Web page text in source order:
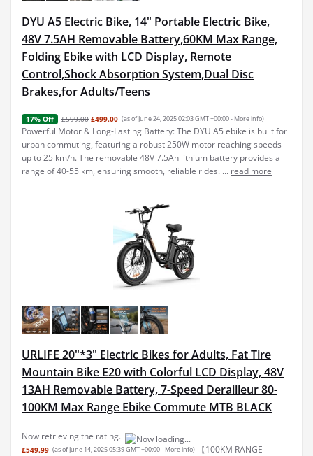
DYU A5 Electric Bike, 14" Portable Electric Bike,
48V 7.5AH Removable Battery,60KM Max Range,
Folding Ebike with LCD Display, Remote
Control,Shock Absorption System,Dual Disc
Brakes,for Adults/Teens
17% Off £599.00 £499.00 (as of June 24, 2025 02:03 GMT +00:00 - More info)
Powerful Motor & Long-Lasting Battery: The DYU A5 ebike is built for
urban commuting, featuring a robust 250W motor reaching speeds
up to 25 km/h. The removable 48V 7.5Ah lithium battery provides a
range of 40-55 km, ensuring smooth, reliable rides. ... read more
URLIFE 20"*3" Electric Bikes for Adults, Fat Tire
Mountain Bike E20 with Colorful LCD Display, 48V
13AH Removable Battery, 7-Speed Derailleur 80-
100KM Max Range Ebike Commute MTB BLACK
Now retrieving the rating.
£549.99 (as of June 14, 2025 05:39 GMT +00:00 - More info)
【100KM RANGE